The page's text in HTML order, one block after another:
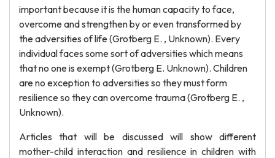
important because it is the human capacity to face,
overcome and strengthen by or even transformed by
the adversities of life (Grotberg E. , Unknown). Every
individual faces some sort of adversities which means
that no one is exempt (Grotberg E. Unknown). Children
are no exception to adversities so they must form
resilience so they can overcome trauma (Grotberg E. ,
Unknown).
Articles that will be discussed will show different
mother-child interaction and resilience in children with